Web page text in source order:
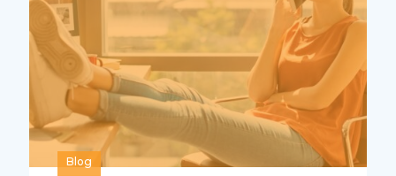
Blog